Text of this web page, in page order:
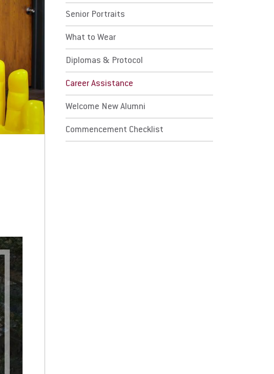
Diplomas & Protocol
Career Assistance
Welcome New Alumni
Commencement Checklist
For Prospective Students
For Current Students
For Faculty/Staff
For Alumni
Senior Portraits
What to Wear
Diplomas & Protocol
Career Assistance
Welcome New Alumni
Commencement Checklist